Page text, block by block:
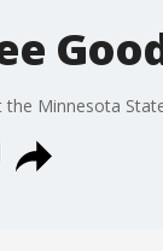
Minnesota